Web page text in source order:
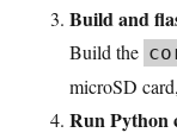
Build and
Build the
microSD
Run Python